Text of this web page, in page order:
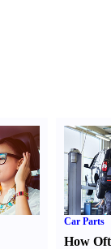
Car Parts
How